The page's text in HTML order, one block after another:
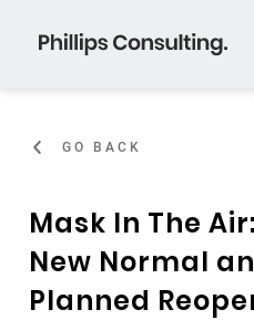
GO BACK
Mask In The
New Normal
Planned